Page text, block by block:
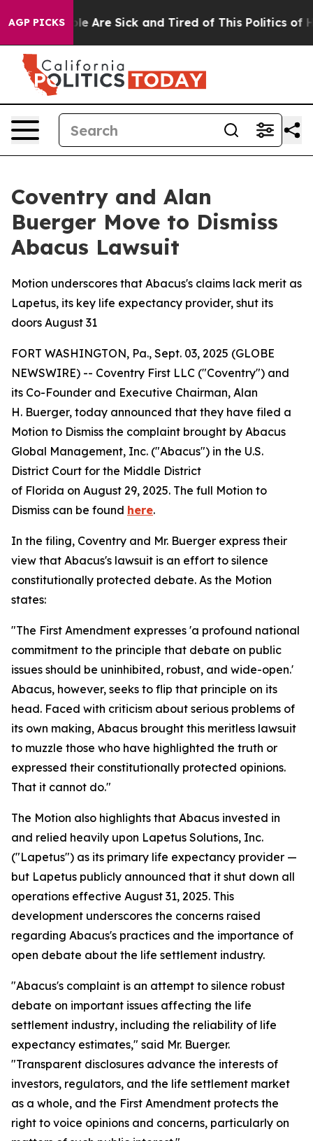
AGP PICKS
“People Are Sick and Tired of This Politics of
Coventry and Alan
Buerger Move to Dismiss
Abacus Lawsuit
Motion underscores that Abacus's claims lack merit as
Lapetus, its key life expectancy provider, shut its
doors August 31
FORT WASHINGTON, Pa., Sept. 03, 2025 (GLOBE
NEWSWIRE) -- Coventry First LLC ("Coventry") and
its Co-Founder and Executive Chairman, Alan
H. Buerger, today announced that they have filed a
Motion to Dismiss the complaint brought by Abacus
Global Management, Inc. ("Abacus") in the U.S.
District Court for the Middle District
of Florida on August 29, 2025. The full Motion to
Dismiss can be found here.
In the filing, Coventry and Mr. Buerger express their
view that Abacus's lawsuit is an effort to silence
constitutionally protected debate. As the Motion
states:
"The First Amendment expresses 'a profound national
commitment to the principle that debate on public
issues should be uninhibited, robust, and wide-open.'
Abacus, however, seeks to flip that principle on its
head. Faced with criticism about serious problems of
its own making, Abacus brought this meritless lawsuit
to muzzle those who have highlighted the truth or
expressed their constitutionally protected opinions.
That it cannot do."
The Motion also highlights that Abacus invested in
and relied heavily upon Lapetus Solutions, Inc.
("Lapetus") as its primary life expectancy provider —
but Lapetus publicly announced that it shut down all
operations effective August 31, 2025. This
development underscores the concerns raised
regarding Abacus's practices and the importance of
open debate about the life settlement industry.
"Abacus's complaint is an attempt to silence robust
debate on important issues affecting the life
settlement industry, including the reliability of life
expectancy estimates," said Mr. Buerger.
"Transparent disclosures advance the interests of
investors, regulators, and the life settlement market
as a whole, and the First Amendment protects the
right to voice opinions and concerns, particularly on